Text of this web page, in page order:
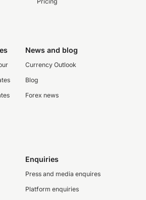
News and blog
Currency Outlook
Blog
Forex news
Enquiries
Press and media enquires
Platform enquiries